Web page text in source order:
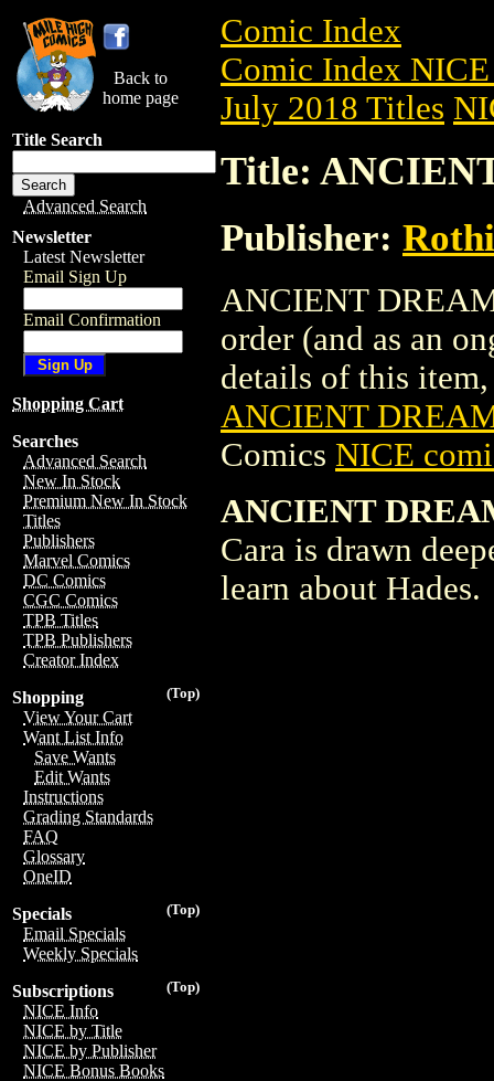
Back to
home page
Title Search
Advanced Search
Newsletter
Latest Newsletter
Email Sign Up
Email Confirmation
Shopping Cart
Searches
Advanced Search
New In Stock
Premium New In Stock
Titles
Publishers
Marvel Comics
DC Comics
CGC Comics
TPB Titles
TPB Publishers
Creator Index
(Top)
Shopping
View Your Cart
Want List Info
Save Wants
Edit Wants
Instructions
Grading Standards
FAQ
Glossary
OneID
(Top)
Specials
Email Specials
Weekly Specials
(Top)
Subscriptions
NICE Info
NICE by Title
NICE by Publisher
NICE Bonus Books
Comic Index
Comic Index
July 2018 Titles
Title:
Publisher:
ANCIENT
order (and as an
details of this
ANCIENT
Comics NICE
ANCIENT
Cara is drawn
learn about Hades.